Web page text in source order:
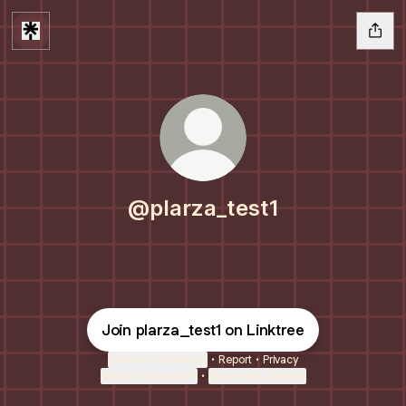
@plarza_test1
Join plarza_test1 on Linktree
Cookie Preferences • Report • Privacy
About this account • More from Linktree